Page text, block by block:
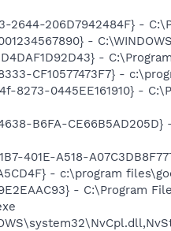
206D7942484F} -
-
-
CF10577473F7} -
8273-0445EE161910} -
B6FA-CE66B5AD205D}
401E-A518-
- c:\program
- C:\Program